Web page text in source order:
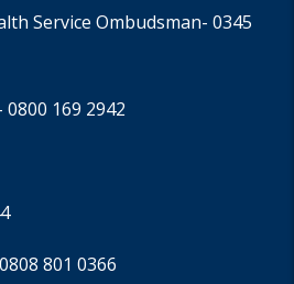
Service Ombudsman- 0345
0800 169 2942
801 0366